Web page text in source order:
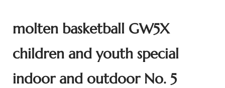
molten basketball GW5X
children and youth special
indoor and outdoor No. 5